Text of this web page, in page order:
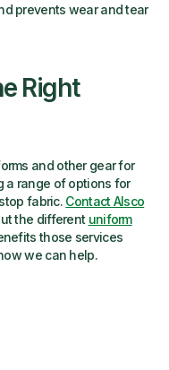
prevents wear and tear
Right
and other gear for
a range of options for
fabric. Contact Alsco
the different uniform
those services
we can help.